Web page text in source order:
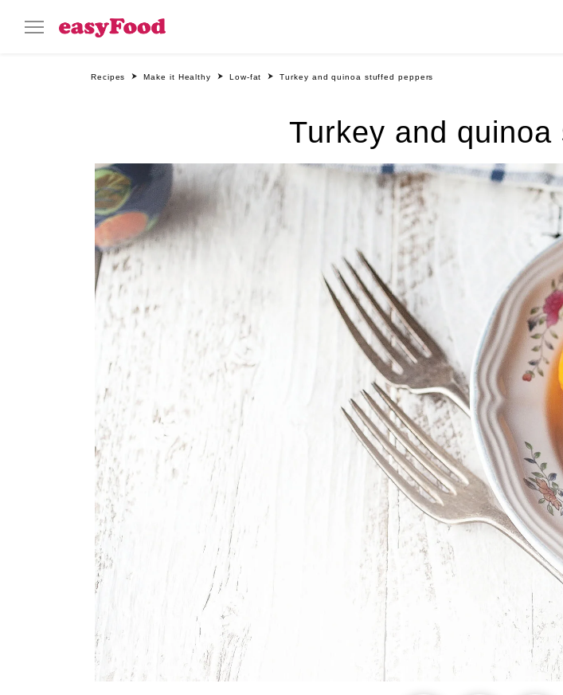
Recipes Make it Healthy Low-fat Turkey and quinoa stuffed peppers
Turkey and